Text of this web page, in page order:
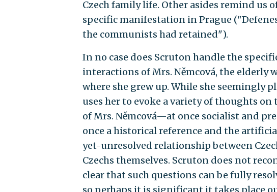
Czech family life. Other asides remind
specific manifestation in Prague
the communists had retained").
In no case does Scruton handle the
interactions of Mrs. Němcová, the elderly
where she grew up. While she seemingly
uses her to evoke a variety of thoughts on
of Mrs. Němcová—at once socialist and
once a historical reference and the
yet-unresolved relationship between
Czechs themselves. Scruton does not
clear that such questions can be fully